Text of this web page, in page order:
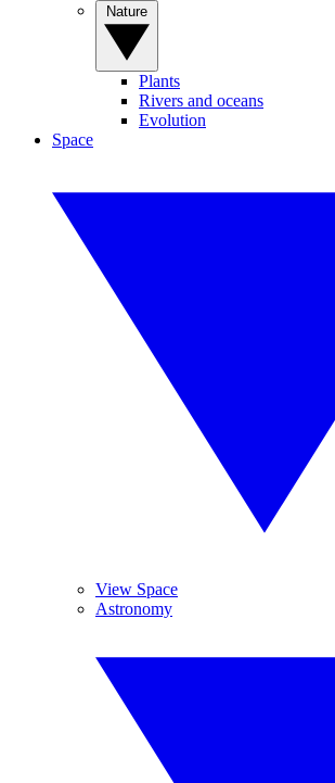
Plants
Rivers and oceans
Evolution
Space
View Space
Astronomy